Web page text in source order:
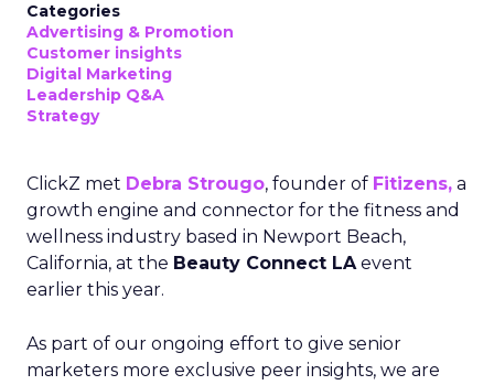
Categories
Advertising & Promotion
Customer insights
Digital Marketing
Leadership Q&A
Strategy
ClickZ met Debra Strougo, founder of Fitizens, a
growth engine and connector for the fitness and
wellness industry based in Newport Beach,
California, at the Beauty Connect LAevent
earlier this year.
As part of our ongoing effort to give senior
marketers more exclusive peer insights, we are